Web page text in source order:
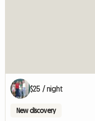
$25 / night
New discovery